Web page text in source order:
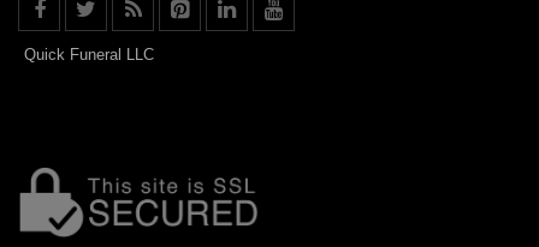
Quick Funeral LLC